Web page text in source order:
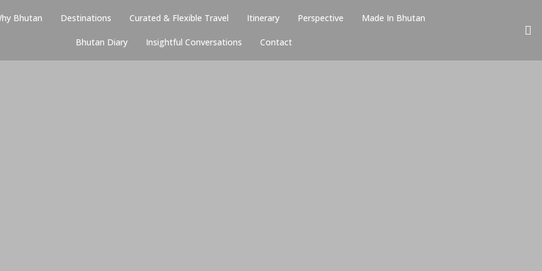
Bhutan Destinations Curated & Flexible Travel Itinerary Perspective Made In Bhutan
Bhutan Diary Insightful Conversations Contact